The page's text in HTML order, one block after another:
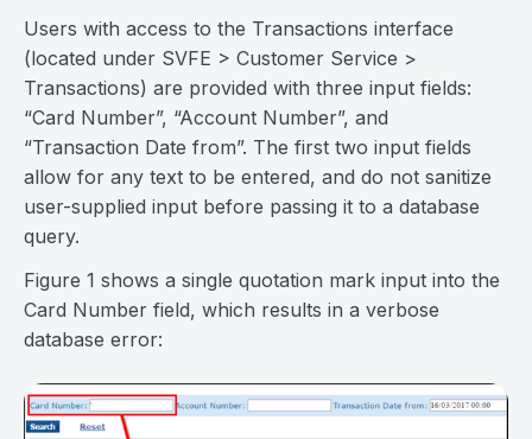
Users with access to the Transactions interface
(located under SVFE > Customer Service >
Transactions) are provided with three input fields:
“Card Number”, “Account Number”, and
“Transaction Date from”. The first two input fields
allow for any text to be entered, and do not sanitize
user-supplied input before passing it to a database
query.
Figure 1 shows a single quotation mark input into the
Card Number field, which results in a verbose
database error: